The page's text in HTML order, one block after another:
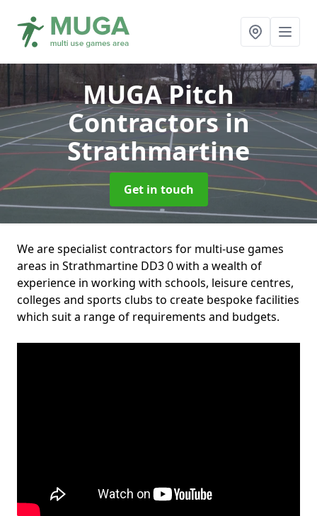
MUGA Pitch
Contractorsin
Strathmartine
Get in touch
We are specialist contractors for multi-use games
areas in Strathmartine DD3 0 with a wealth of
experience in working with schools, leisure centres,
colleges and sports clubs to create bespoke facilities
which suit a range of requirements and budgets.